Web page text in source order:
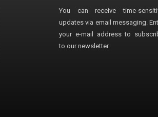
You can receive time-
updates via email messaging.
your e-mail address to
to our newsletter.